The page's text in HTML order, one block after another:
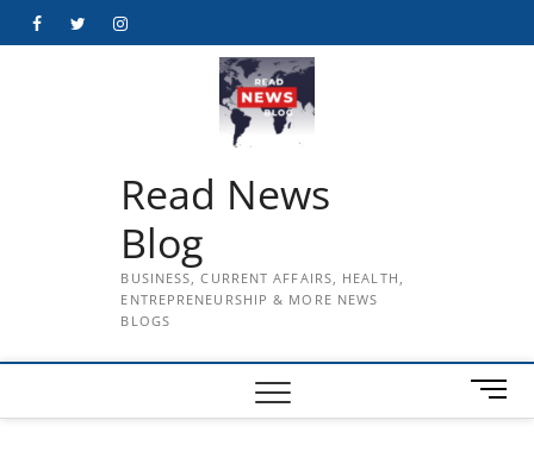
FacebookTwitterInstagram
Read News
Blog
BUSINESS, CURRENT AFFAIRS, HEALTH,
ENTREPRENEURSHIP & MORE NEWS
BLOGS
M
e